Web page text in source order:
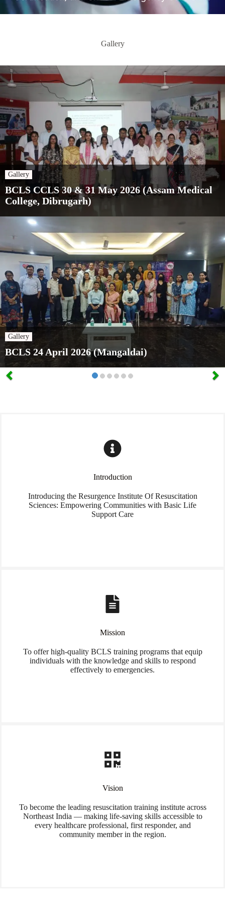
Gallery
Gallery
BCLS CCLS 30 & 31 May 2026 (Assam Medical
College, Dibrugarh)
Gallery
BCLS 24 April 2026 (Mangaldai)
Introduction
Introducing the Resurgence Institute Of Resuscitation
Sciences: Empowering Communities with Basic Life
Support Care
Mission
To offer high-quality BCLS training programs that equip
individuals with the knowledge and skills to respond
effectively to emergencies.
Vision
To become the leading resuscitation training institute across
Northeast India — making life-saving skills accessible to
every healthcare professional, first responder, and
community member in the region.